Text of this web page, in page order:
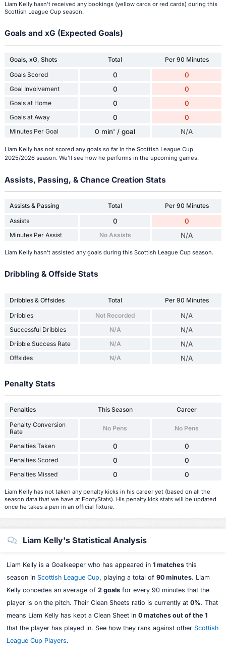
Liam Kelly hasn't received any bookings (yellow cards or red cards) during this
Scottish League Cup season.
Goals and xG (Expected Goals)
Goals, xG, Shots Total
Per 90 Minutes
Goals Scored
0 0
Goal Involvement 0 0
Goals at Home 0 0
Goals at Away 0 0
Minutes Per Goal 0 min' / goal N/A
Liam Kelly has not scored any goals so far in the Scottish League Cup
2025/2026 season. We'll see how he performs in the upcoming games.
Assists, Passing, & Chance Creation Stats
Assists & Passing Total
Per 90 Minutes
Assists
0 0
Minutes Per Assist No Assists N/A
Liam Kelly hasn't assisted any goals during this Scottish League Cup season.
Dribbling & Offside Stats
Dribbles & Offsides Total
Per 90 Minutes
Dribbles
Not Recorded N/A
Successful Dribbles N/A N/A
Dribble Success Rate N/A N/A
Offsides N/A N/A
Penalty Stats
Penalties This Season
Career
Penalty Conversion
Rate
No Pens No Pens
Penalties Taken 0 0
Penalties Scored 0 0
Penalties Missed 0 0
Liam Kelly has not taken any penalty kicks in his career yet (based on all the
season data that we have at FootyStats). His penalty kick stats will be updated
once he takes a pen in an official fixture.
Liam Kelly's Statistical Analysis
Liam Kelly is a Goalkeeper who has appeared in 1 matchesthis
season in Scottish League Cup, playing a total of 90 minutes. Liam
Kelly concedes an average of 2 goalsfor every 90 minutes that the
player is on the pitch. Their Clean Sheets ratio is currently at 0%. That
means Liam Kelly has kept a Clean Sheet in 0 matches out of the 1
that the player has played in. See how they rank against other Scottish
League Cup Players.